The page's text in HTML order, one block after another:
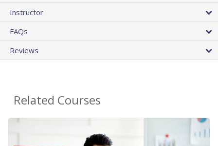
Instructor
FAQs
Reviews
Related Courses